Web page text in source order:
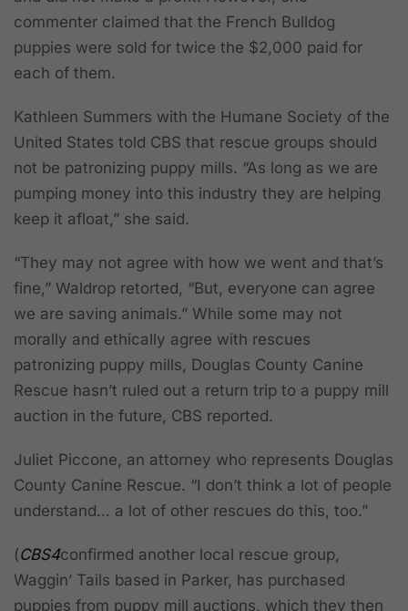
commenter claimed that the French Bulldog
puppies were sold for twice the $2,000 paid for
each of them.
Kathleen Summers with the Humane Society of the
United States told CBS that rescue groups should
not be patronizing puppy mills. “As long as we are
pumping money into this industry they are helping
keep it afloat,” she said.
“They may not agree with how we went and that’s
fine,” Waldrop retorted, “But, everyone can agree
we are saving animals.” While some may not
morally and ethically agree with rescues
patronizing puppy mills, Douglas County Canine
Rescue hasn’t ruled out a return trip to a puppy mill
auction in the future, CBS reported.
Juliet Piccone, an attorney who represents Douglas
County Canine Rescue. “I don’t think a lot of people
understand… a lot of other rescues do this, too.”
(CBS4confirmed another local rescue group,
Waggin’ Tails based in Parker, has purchased
puppies from puppy mill auctions, which they then